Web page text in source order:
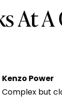
At
Kenzo Power
Complex but